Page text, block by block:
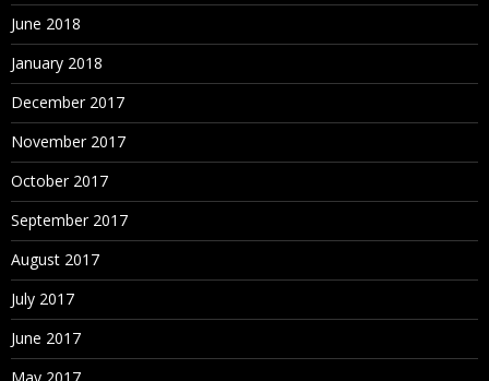
June 2018
January 2018
December 2017
November 2017
October 2017
September 2017
August 2017
July 2017
June 2017